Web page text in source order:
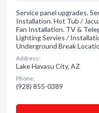
Service panel upgrades.
Installation. Hot Tub /
Fan Installation. TV &
Lighting Servies /
Underground Break
Address:
Lake Havasu City, AZ
Phone:
(928) 855-0389